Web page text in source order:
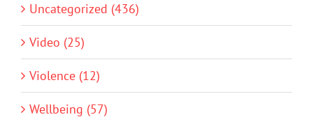
Uncategorized (436)
Video (25)
Violence (12)
Wellbeing (57)